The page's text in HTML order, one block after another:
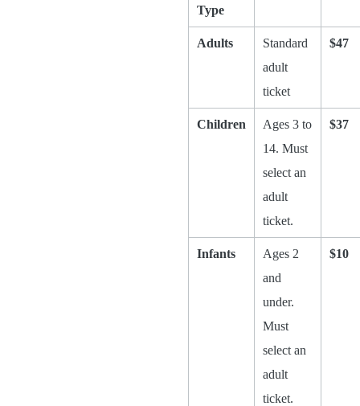
Type
Adults
Standard
adult
ticket
$47
Children
Ages 3 to
14. Must
select an
adult
ticket.
$37
Infants
Ages 2
and
under.
Must
select an
adult
ticket.
$10